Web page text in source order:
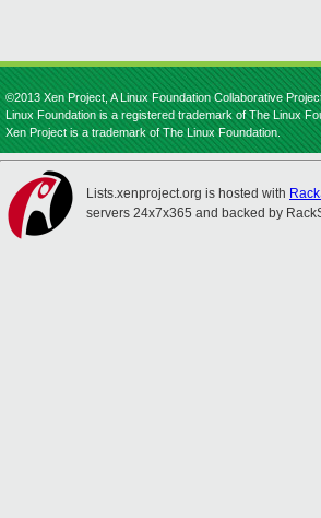
©2013 Xen Project, A Linux Foundation Collaborative
Linux Foundation is a registered trademark of The Linux
Xen Project is a trademark of The Linux Foundation.
Lists.xenproject.org is hosted with
servers 24x7x365 and backed by